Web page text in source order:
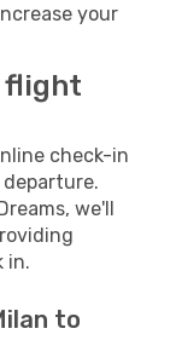
your
flight
check-in
we'll
in.
to